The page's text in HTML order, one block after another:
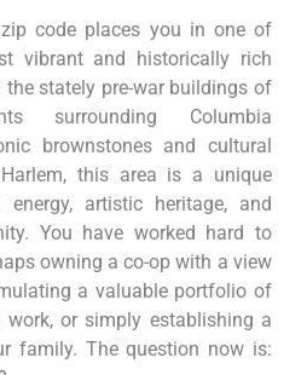
code places you in one of
vibrant and historically rich
the stately pre-war buildings of
surrounding Columbia
brownstones and cultural
this area is a unique
artistic heritage, and
You have worked hard to
owning a co-op with a view
a valuable portfolio of
work, or simply establishing a
family. The question now is: